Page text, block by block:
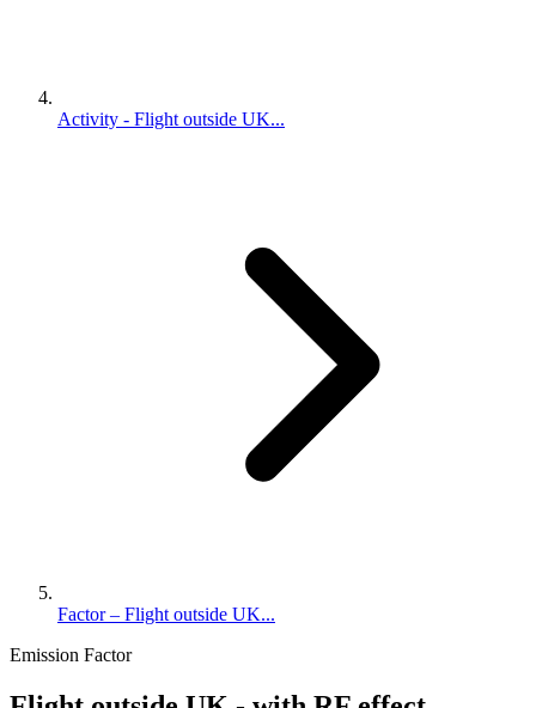
Activity - Flight outside UK...
Factor – Flight outside UK...
Emission Factor